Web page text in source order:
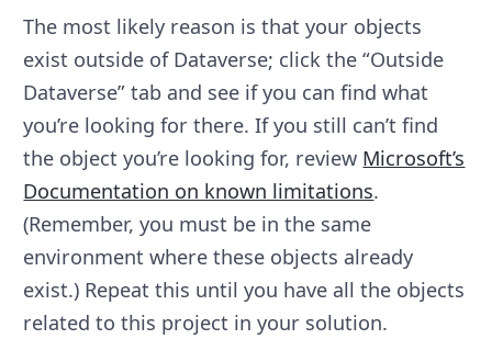
The most likely reason is that your objects
exist outside of Dataverse; click the “Outside
Dataverse” tab and see if you can find what
you’re looking for there. If you still can’t find
the object you’re looking for, review Microsoft’s
Documentation on known limitations.
(Remember, you must be in the same
environment where these objects already
exist.) Repeat this until you have all the objects
related to this project in your solution.